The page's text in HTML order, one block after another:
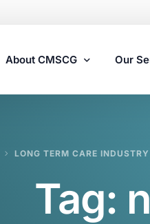
About CMSCG Our
Home
Survey
LONG TERM CARE
Tag: